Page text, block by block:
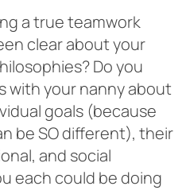
a true teamwork
clear about your
Do you
with your nanny about
goals (because
be SO different), their
and social
each could be doing